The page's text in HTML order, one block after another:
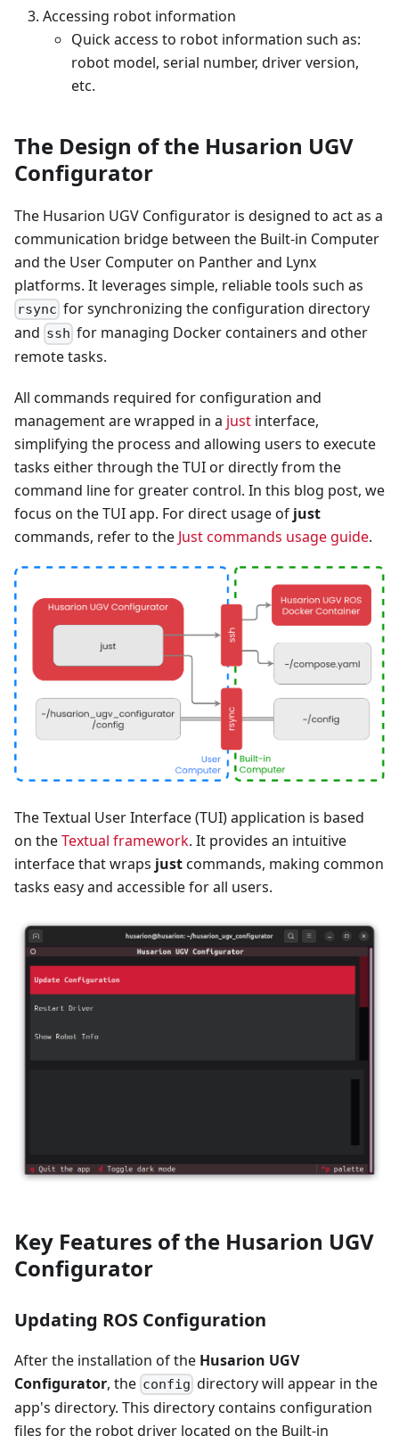
Accessing robot information
Quick access to robot information such as:
robot model, serial number, driver version,
etc.
The Design of the Husarion UGV
Configurator
The Husarion UGV Configurator is designed to act as a
communication bridge between the Built-in Computer
and the User Computer on Panther and Lynx
platforms. It leverages simple, reliable tools such as
rsync for synchronizing the configuration directory
and ssh for managing Docker containers and other
remote tasks.
All commands required for configuration and
management are wrapped in a just interface,
simplifying the process and allowing users to execute
tasks either through the TUI or directly from the
command line for greater control. In this blog post, we
focus on the TUI app. For direct usage of just
commands, refer to the Just commands usage guide.
The Textual User Interface (TUI) application is based
on theTextual framework. It provides an intuitive
interface that wraps justcommands, making common
tasks easy and accessible for all users.
Key Features of the Husarion UGV
Configurator
Updating ROS Configuration
After the installation of the Husarion UGV
Configurator, the config directory will appear in the
app's directory. This directory contains configuration
files for the robot driver located on the Built-in